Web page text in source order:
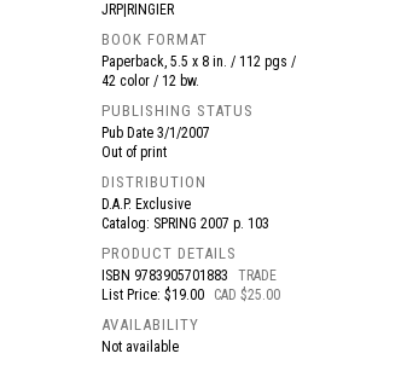
JRP|RINGIER
BOOK FORMAT
Paperback, 5.5 x 8 in. / 112 pgs /
42 color / 12 bw.
PUBLISHING STATUS
Pub Date 3/1/2007
Out of print
DISTRIBUTION
D.A.P. Exclusive
Catalog: SPRING 2007 p. 103
PRODUCT DETAILS
ISBN 9783905701883
TRADE
List Price: $19.00
CAD $25.00
AVAILABILITY
Not available